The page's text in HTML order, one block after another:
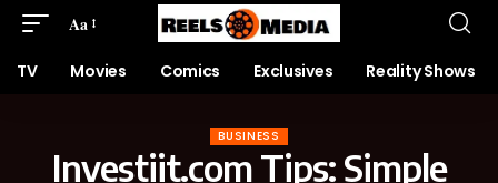
Aa
TV Movies Comics Exclusives Reality Shows
BUSINESS
Investiit.com Tips: Simple